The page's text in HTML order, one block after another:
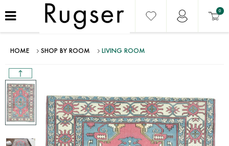
0
HOME SHOP BY ROOM LIVING ROOM